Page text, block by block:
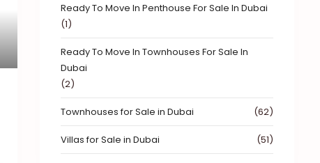
Ready To Move In Penthouse For Sale In Dubai
(1)
Ready To Move In Townhouses For Sale In
Dubai
(2)
Townhouses for Sale in Dubai (62)
Villas for Sale in Dubai (51)